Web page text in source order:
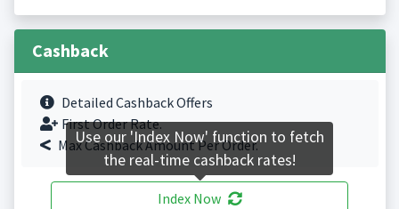
Cashback
Detailed Cashback Offers
First Order Rate.
Max Cashback Amount Per Order.
Index Now
Use our 'Index Now' function to fetch
the real-time cashback rates!